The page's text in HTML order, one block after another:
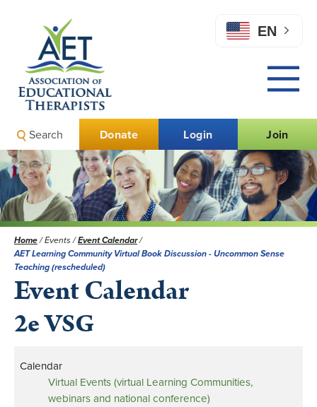
EN
Join
Login
Donate
Search
Home/Events/Event Calendar/
AET Learning Community Virtual Book Discussion - Uncommon Sense
Teaching (rescheduled)
Event Calendar
2e VSG
Calendar
Virtual Events (virtual Learning Communities,
webinars and national conference)